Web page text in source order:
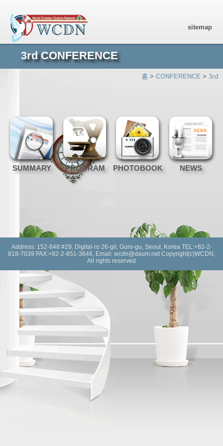
sitemap
3rd CONFERENCE
홈 >CONFERENCE >3rd
SUMMARY PROGRAM PHOTOBOOK NEWS
Address: 152-848 #29, Digital-ro 26-gil, Guro-gu, Seoul, Korea TEL:+82-2-
818-7039 FAX:+82-2-851-3846, Email: wcdn@daum.net Copyright(c)WCDN,
All rights reserved